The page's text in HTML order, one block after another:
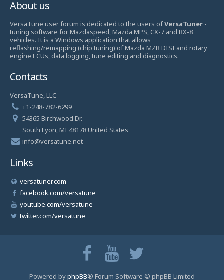
About us
VersaTune user forum is dedicated to the users ofVersaTuner -
tuning software for Mazdaspeed, Mazda MPS, CX-7 and RX-8
vehicles. It is a Windows application that allows
reflashing/remapping (chip tuning) of Mazda MZR DISI and rotary
engine ECUs, data logging, tune editing and diagnostics.
Contacts
VersaTune, LLC
+1-248-782-6299
54365 Birchwood Dr.
South Lyon, MI 48178 United States
info@versatune.net
Links
versatuner.com
facebook.com/versatune
youtube.com/versatune
twitter.com/versatune
Powered byphpBB® Forum Software © phpBB Limited